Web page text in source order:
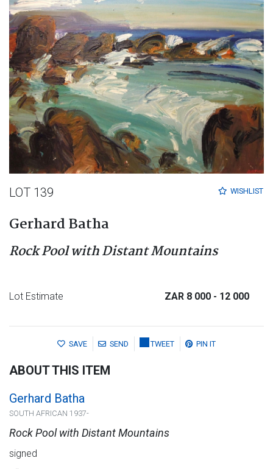
WISHLIST
LOT 139
Gerhard Batha
Rock Pool with Distant Mountains
Lot Estimate ZAR 8 000 - 12 000
SAVE SEND TWEET PIN IT
ABOUT THIS ITEM
Gerhard Batha
SOUTH AFRICAN 1937-
Rock Pool with Distant Mountains
signed